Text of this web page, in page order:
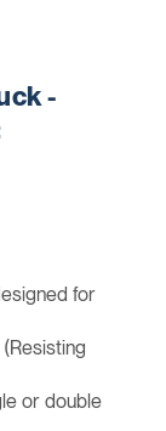
-
for
or double